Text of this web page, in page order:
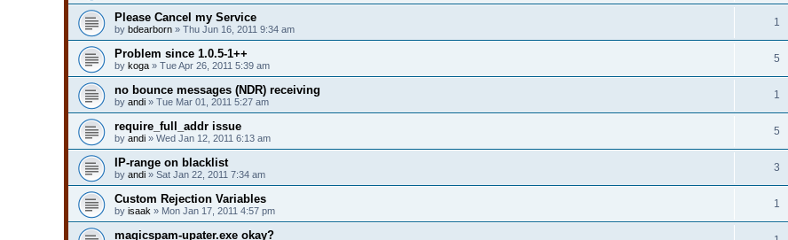
Please Cancel my Service
by bdearborn » Thu Jun 16, 2011 9:34 am
1
Problem since 1.0.5-1++
by koga » Tue Apr 26, 2011 5:39 am
5
no bounce messages (NDR) receiving
by andi » Tue Mar 01, 2011 5:27 am
1
require_full_addr issue
by andi » Wed Jan 12, 2011 6:13 am
5
IP-range on blacklist
by andi » Sat Jan 22, 2011 7:34 am
3
Custom Rejection Variables
by isaak » Mon Jan 17, 2011 4:57 pm
1
magicspam-upater.exe okay?